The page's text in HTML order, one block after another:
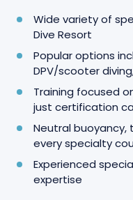
Wide variety of
Dive Resort
Popular options
DPV/scooter
Training focused
just certification
Neutral buoyancy,
every specialty
Experienced
expertise